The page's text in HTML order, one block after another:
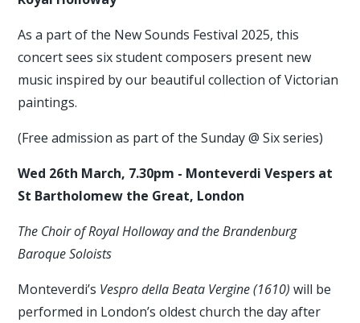
As a part of the New Sounds Festival 2025, this
concert sees six student composers present new
music inspired by our beautiful collection of Victorian
paintings.
(Free admission as part of the Sunday @ Six series)
Wed 26th March, 7.30pm - Monteverdi Vespers at
St Bartholomew the Great, London
The Choir of Royal Holloway and the Brandenburg
Baroque Soloists
Monteverdi’s Vespro della Beata Vergine (1610)will be
performed in London’s oldest church the day after